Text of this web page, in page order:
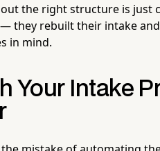
the right structure is just
they rebuilt their intake
in mind.
Your Intake